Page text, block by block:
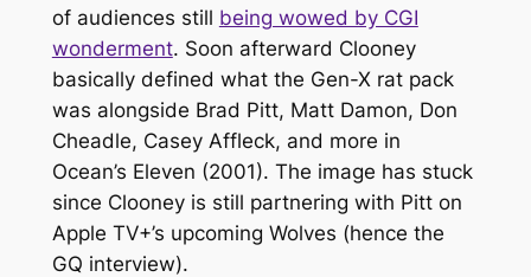
of audiences still being wowed by CGI
wonderment. Soon afterward Clooney
basically defined what the Gen-X rat pack
was alongside Brad Pitt, Matt Damon, Don
Cheadle, Casey Affleck, and more in
Ocean’s Eleven (2001). The image has stuck
since Clooney is still partnering with Pitt on
Apple TV+’s upcoming Wolves (hence the
GQ interview).